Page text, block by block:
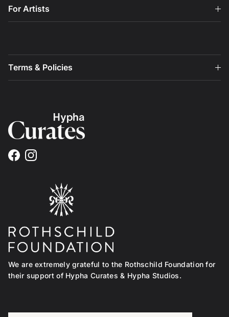
For Artists
Terms & Policies
FacebookInstagram
We are extremely grateful to the Rothschild Foundation for
their support of Hypha Curates & Hypha Studios.